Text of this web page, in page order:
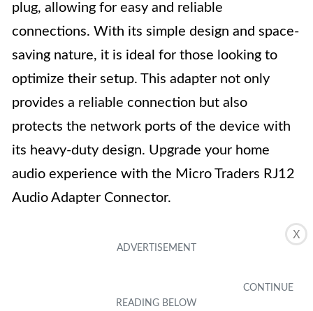
X
plug, allowing for easy and reliable
connections. With its simple design and space-
saving nature, it is ideal for those looking to
optimize their setup. This adapter not only
provides a reliable connection but also
protects the network ports of the device with
its heavy-duty design. Upgrade your home
audio experience with the Micro Traders RJ12
Audio Adapter Connector.
Compact and portable design